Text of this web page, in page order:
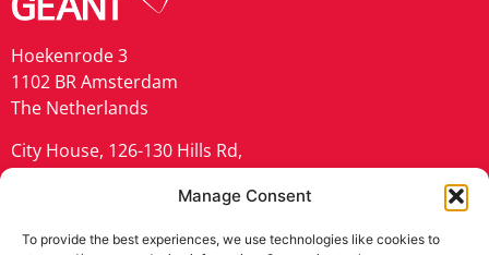
Manage Consent
To provide the best experiences, we use technologies like cookies to
Hoekenrode 3
1102 BR Amsterdam
The Netherlands
City House, 126-130 Hills Rd,
Cambridge CB2 1PQ
geant.org